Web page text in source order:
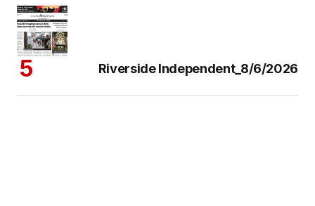
Riverside Independent_8/6/2026